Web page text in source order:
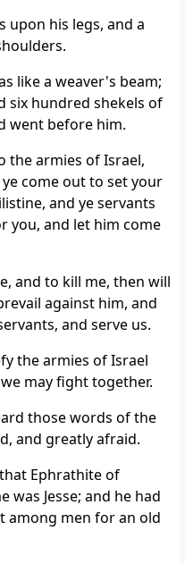
upon his legs, and a
like a weaver's beam;
six hundred shekels of
went before him.
the armies of Israel,
come out to set your
and ye servants
you, and let him come
and to kill me, then will
against him, and
and serve us.
the armies of Israel
may fight together.
those words of the
and greatly afraid.
Ephrathite of
was Jesse; and he had
among men for an old